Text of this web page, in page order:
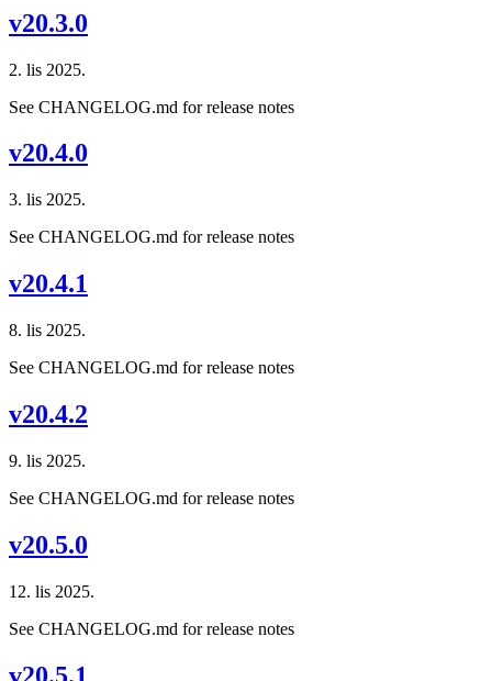
v20.3.0
2. lis 2025.
See CHANGELOG.md for release notes
v20.4.0
3. lis 2025.
See CHANGELOG.md for release notes
v20.4.1
8. lis 2025.
See CHANGELOG.md for release notes
v20.4.2
9. lis 2025.
See CHANGELOG.md for release notes
v20.5.0
12. lis 2025.
See CHANGELOG.md for release notes
v20.5.1